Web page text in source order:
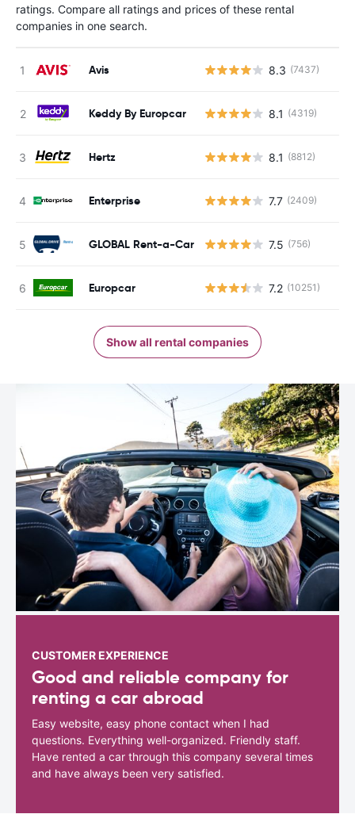
ratings. Compare all ratings and prices of these rental
companies in one search.
Avis 8.3 (7437)
Keddy By Europcar 8.1 (4319)
Hertz 8.1 (8812)
Enterprise 7.7 (2409)
GLOBAL Rent-a-Car 7.5 (756)
Europcar 7.2 (10251)
Show all rental companies
CUSTOMER EXPERIENCE
Good and reliable company for
renting a car abroad
Easy website, easy phone contact when I had
questions. Everything well-organized. Friendly staff.
Have rented a car through this company several times
and have always been very satisfied.